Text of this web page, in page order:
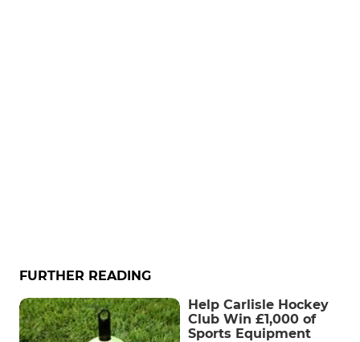
FURTHER READING
Help Carlisle Hockey
Club Win £1,000 of
Sports Equipment